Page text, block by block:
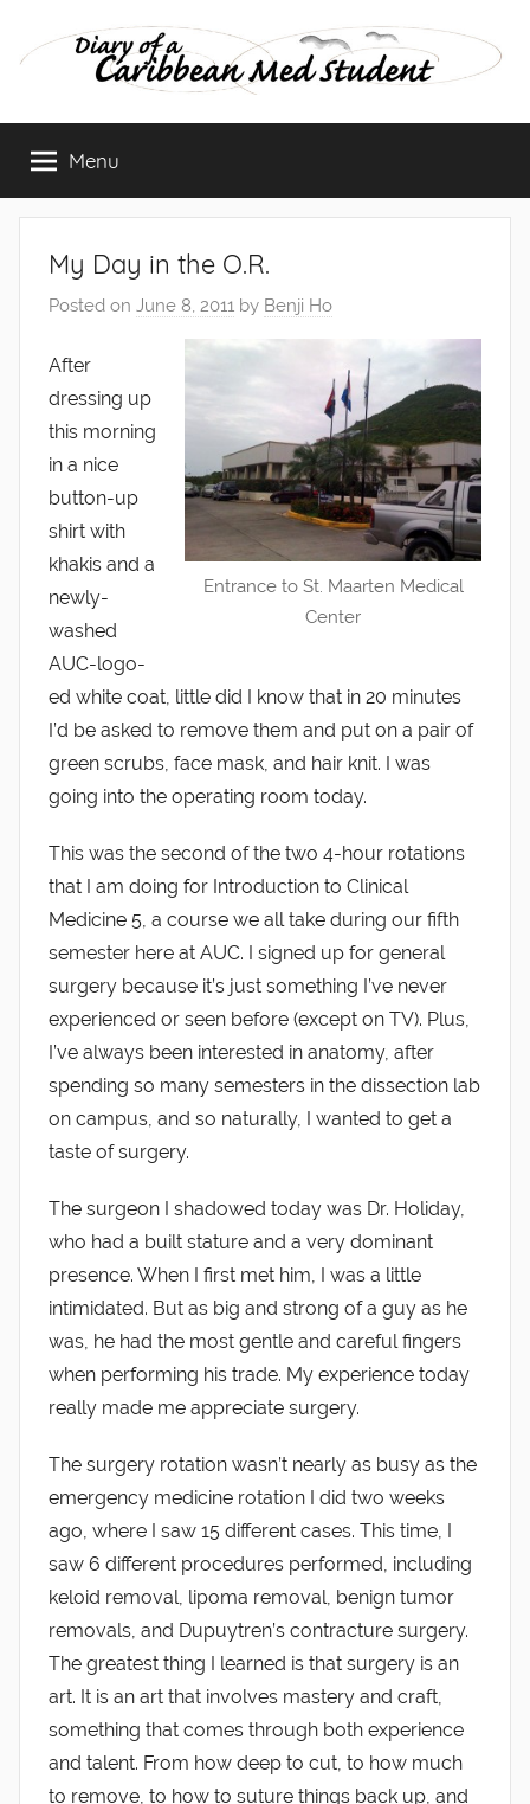
Diary
of
Caribbean
Med
Student
Menu
My Day in the O.R.
Posted on June 8, 2011 by Benji Ho
Entrance to St. Maarten Medical
Center
After
dressing up
this morning
in a nice
button-up
shirt with
khakis and a
newly-
washed
AUC-logo-
ed white coat, little did I know that in 20 minutes
I’d be asked to remove them and put on a pair of
green scrubs, face mask, and hair knit. I was
going into the operating room today.
This was the second of the two 4-hour rotations
that I am doing for Introduction to Clinical
Medicine 5, a course we all take during our fifth
semester here at AUC. I signed up for general
surgery because it’s just something I’ve never
experienced or seen before (except on TV). Plus,
I’ve always been interested in anatomy, after
spending so many semesters in the dissection lab
on campus, and so naturally, I wanted to get a
taste of surgery.
The surgeon I shadowed today was Dr. Holiday,
who had a built stature and a very dominant
presence. When I first met him, I was a little
intimidated. But as big and strong of a guy as he
was, he had the most gentle and careful fingers
when performing his trade. My experience today
really made me appreciate surgery.
The surgery rotation wasn’t nearly as busy as the
emergency medicine rotation I did two weeks
ago, where I saw 15 different cases. This time, I
saw 6 different procedures performed, including
keloid removal, lipoma removal, benign tumor
removals, and Dupuytren’s contracture surgery.
The greatest thing I learned is that surgery is an
art. It is an art that involves mastery and craft,
something that comes through both experience
and talent. From how deep to cut, to how much
to remove, to how to suture things back up, and